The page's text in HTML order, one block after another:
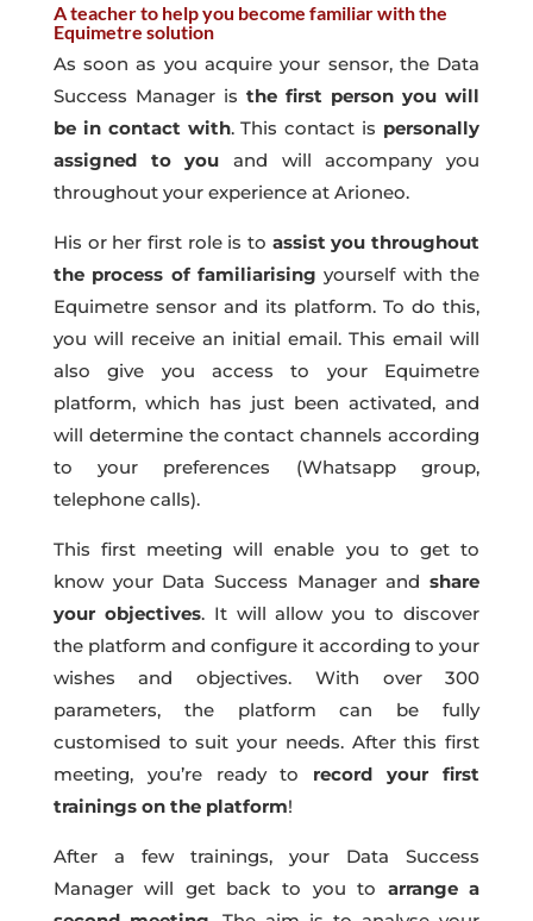
A teacher to help you become familiar with the
Equimetre solution
As soon as you acquire your sensor, the Data
Success Manager is the first person you will
be in contact with. This contact is personally
assigned to you and will accompany you
throughout your experience at Arioneo.
His or her first role is to assist you throughout
the process of familiarising yourself with the
Equimetre sensor and its platform. To do this,
you will receive an initial email. This email will
also give you access to your Equimetre
platform, which has just been activated, and
will determine the contact channels according
to your preferences (Whatsapp group,
telephone calls).
This first meeting will enable you to get to
know your Data Success Manager andshare
your objectives. It will allow you to discover
the platform and configure it according to your
wishes and objectives. With over 300
parameters, the platform can be fully
customised to suit your needs. After this first
meeting, you’re ready to record your first
trainings on the platform!
After a few trainings, your Data Success
Manager will get back to you to arrange a